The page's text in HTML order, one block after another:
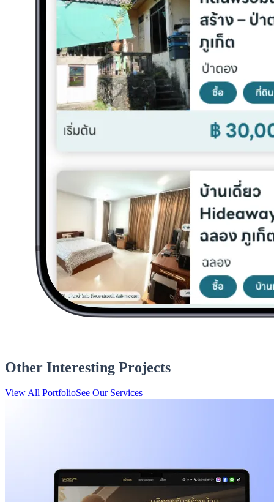
Other Interesting Projects
View All PortfolioSee Our Services